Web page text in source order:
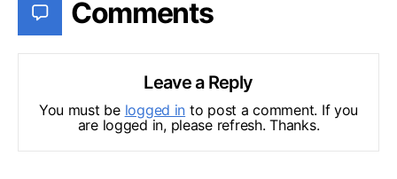
Comments
Leave a Reply
You must be logged in to post a comment. If you
are logged in, please refresh. Thanks.